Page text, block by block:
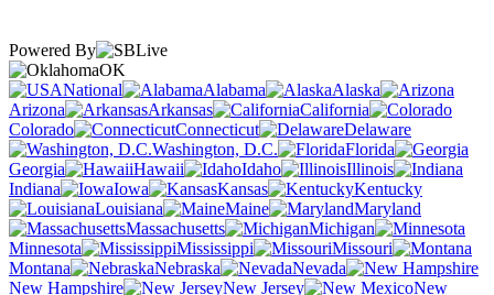
Powered By
OK
National
Alabama
Alaska
Arizona
Arkansas
California
Colorado
Connecticut
Delaware
Washington, D.C.
Florida
Georgia
Hawaii Idaho
Illinois
Indiana
Iowa Kansas
Kentucky
Louisiana
Maine
Maryland
Massachusetts
Michigan
Minnesota
Mississippi
Missouri
Montana
Nebraska
Nevada
New Hampshire
New Jersey
New